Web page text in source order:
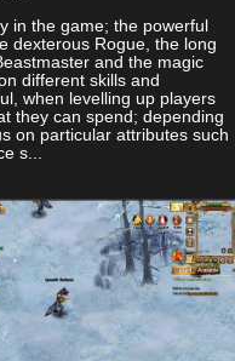
in the game; the powerful
dexterous Rogue, the long
and the magic
different skills and
when levelling up players
they can spend; depending
on particular attributes such
s...